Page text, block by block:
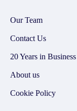
Our Team
Contact Us
20 Years in Business
About us
Cookie Policy